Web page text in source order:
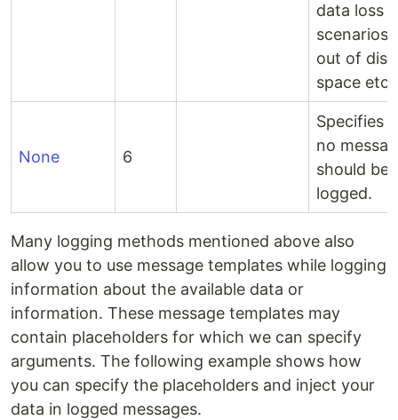
data loss
scenarios
out of disk
space etc.
None 6
Specifies
no
should be
logged.
Many logging methods mentioned above also
allow you to use message templates while logging
information about the available data or
information. These message templates may
contain placeholders for which we can specify
arguments. The following example shows how
you can specify the placeholders and inject your
data in logged messages.